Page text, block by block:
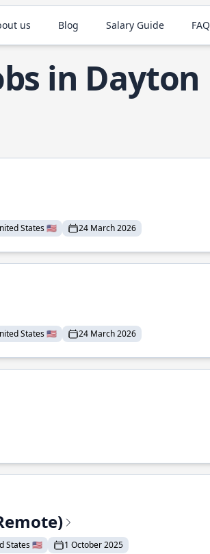
us Blog Salary Guide FAQ
in Dayton
States 🇺🇸 24 March 2026
States 🇺🇸 24 March 2026
States 🇺🇸 1 October 2025